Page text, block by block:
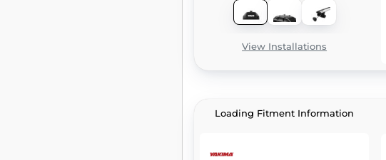
View Installations
Loading Fitment Information